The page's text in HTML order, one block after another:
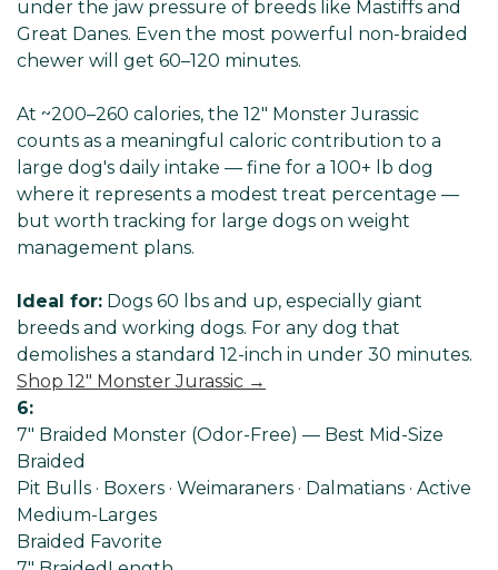
under the jaw pressure of breeds like Mastiffs and
Great Danes. Even the most powerful non-braided
chewer will get 60–120 minutes.
At ~200–260 calories, the 12" Monster Jurassic
counts as a meaningful caloric contribution to a
large dog's daily intake — fine for a 100+ lb dog
where it represents a modest treat percentage —
but worth tracking for large dogs on weight
management plans.
Ideal for: Dogs 60 lbs and up, especially giant
breeds and working dogs. For any dog that
demolishes a standard 12-inch in under 30 minutes.
Shop 12" Monster Jurassic →
6:
7" Braided Monster (Odor-Free) — Best Mid-Size
Braided
Pit Bulls · Boxers · Weimaraners · Dalmatians · Active
Medium-Larges
Braided Favorite